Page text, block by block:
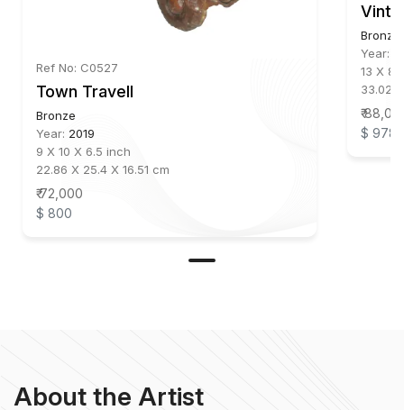
Ref No: C0527
Town Travell
Bronze
Year: 2019
9 X 10 X 6.5 inch
22.86 X 25.4 X 16.51 cm
₹ 72,000
$ 800
Bronze
Year:
13 X 8
33.02
₹
$ 978
About the Artist